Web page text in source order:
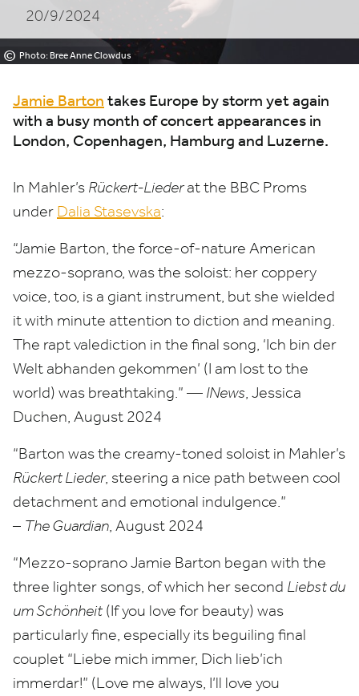
© Photo: Bree Anne Clowdus
20/9/2024
Jamie Barton takes Europe by storm yet again
with a busy month of concert appearances in
London, Copenhagen, Hamburg and Luzerne.
In Mahler’s Rückert-Liederat the BBC Proms
under Dalia Stasevska:
“Jamie Barton, the force-of-nature American
mezzo-soprano, was the soloist: her coppery
voice, too, is a giant instrument, but she wielded
it with minute attention to diction and meaning.
The rapt valediction in the final song, ‘Ich bin der
Welt abhanden gekommen’ (I am lost to the
world) was breathtaking.” — INews, Jessica
Duchen, August 2024
“Barton was the creamy-toned soloist in Mahler’s
Rückert Lieder, steering a nice path between cool
detachment and emotional indulgence.”
– The Guardian, August 2024
“Mezzo-soprano Jamie Barton began with the
three lighter songs, of which her second Liebst du
um Schönheit (If you love for beauty) was
particularly fine, especially its beguiling final
couplet “Liebe mich immer, Dich lieb’ich
immerdar!” (Love me always, I’ll love you